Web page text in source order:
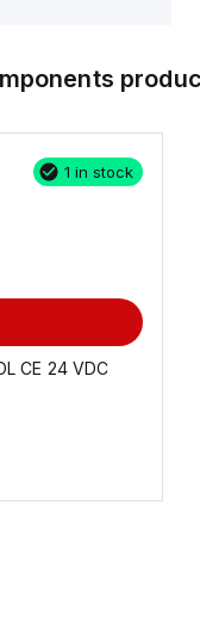
1 in stock
CE 24 VDC